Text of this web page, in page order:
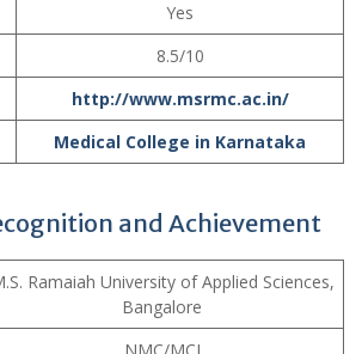
Yes
8.5/10
http://www.msrmc.ac.in/
Medical College in Karnataka
and Achievement
Ramaiah University of Applied Sciences,
Bangalore